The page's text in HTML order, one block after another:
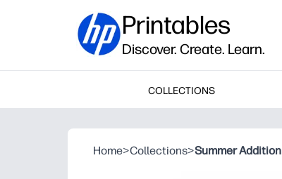
Printables
Discover. Create. Learn.
COLLECTIONS
Home>Collections>Summer Addition